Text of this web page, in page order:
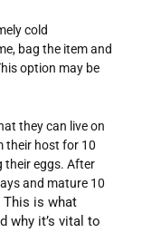
cold
bag the item and
option may be
they can live on
their host for 10
their eggs. After
and mature 10
This is what
why it’s vital to